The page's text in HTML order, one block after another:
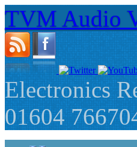
TVM Audio
Electronics
01604